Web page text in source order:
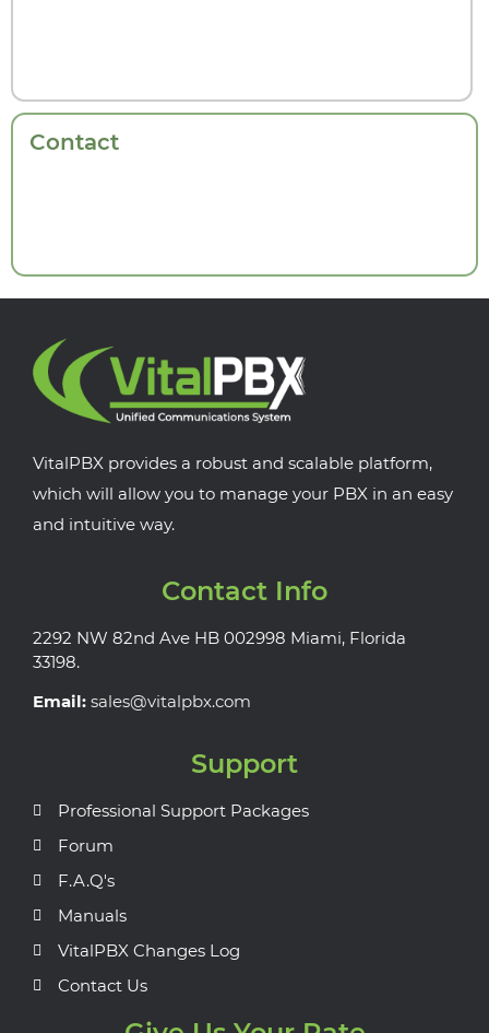
Contact
VitalPBX provides a robust and scalable platform,
which will allow you to manage your PBX in an easy
and intuitive way.
Contact Info
2292 NW 82nd Ave HB 002998 Miami, Florida
33198.
Email: sales@vitalpbx.com
Support
Professional Support Packages
Forum
F.A.Q's
Manuals
VitalPBX Changes Log
Contact Us